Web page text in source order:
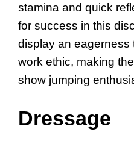
stamina and quick
for success in this
display an eagerness
work ethic, making
show jumping
Dressage